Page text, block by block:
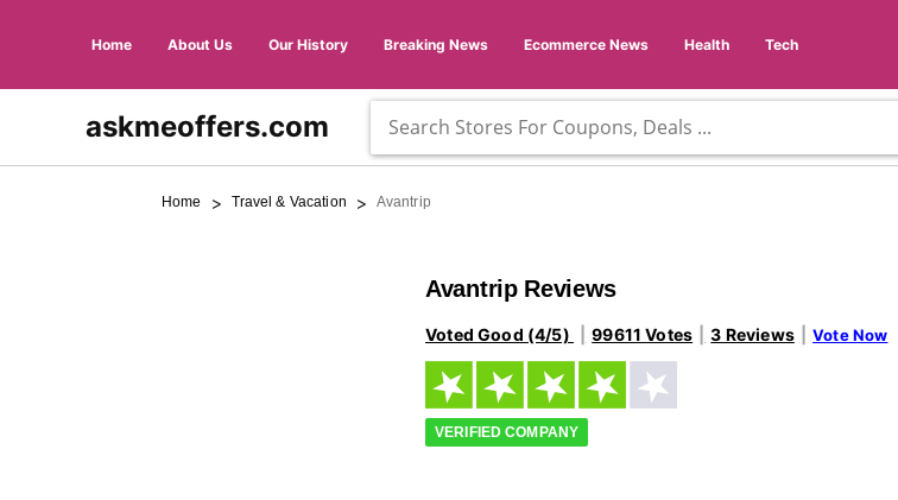
Home About Us Our History Breaking News Ecommerce News Health Tech
askmeoffers.com
Home > Travel & Vacation > Avantrip
Avantrip Reviews
Voted Good (4/5) 99611 Votes 3 Reviews Vote Now
VERIFIED COMPANY